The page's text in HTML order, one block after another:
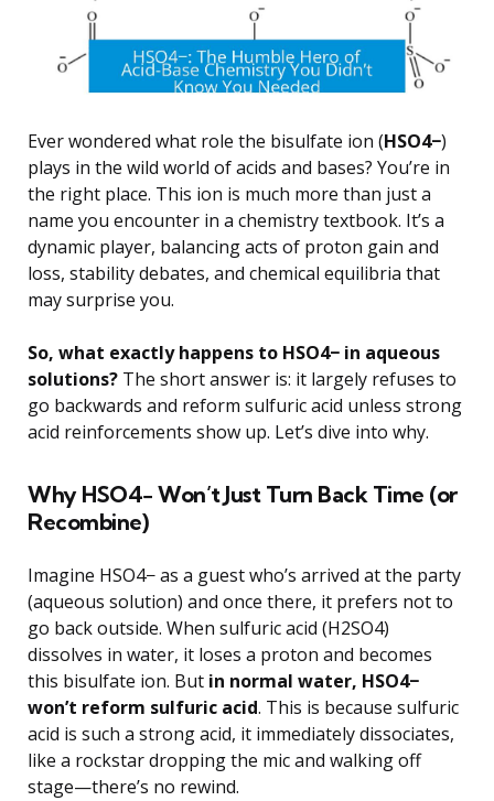
Ever wondered what role the bisulfate ion (HSO4−)
plays in the wild world of acids and bases? You’re in
the right place. This ion is much more than just a
name you encounter in a chemistry textbook. It’s a
dynamic player, balancing acts of proton gain and
loss, stability debates, and chemical equilibria that
may surprise you.
So, what exactly happens to HSO4− in aqueous
solutions? The short answer is: it largely refuses to
go backwards and reform sulfuric acid unless strong
acid reinforcements show up. Let’s dive into why.
Why HSO4− Won’t Just Turn Back Time (or
Recombine)
Imagine HSO4− as a guest who’s arrived at the party
(aqueous solution) and once there, it prefers not to
go back outside. When sulfuric acid (H2SO4)
dissolves in water, it loses a proton and becomes
this bisulfate ion. But in normal water, HSO4−
won’t reform sulfuric acid. This is because sulfuric
acid is such a strong acid, it immediately dissociates,
like a rockstar dropping the mic and walking off
stage—there’s no rewind.